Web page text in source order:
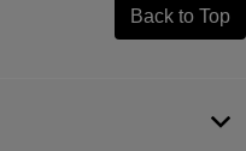
Back to Top